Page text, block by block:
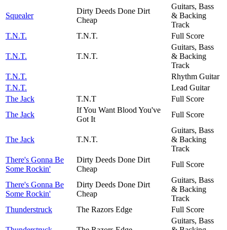
Squealer
Dirty Deeds Done Dirt
Cheap
Guitars, Bass
& Backing
Track
T.N.T.
T.N.T. Full Score
T.N.T. T.N.T.
Guitars, Bass
& Backing
Track
T.N.T.
Rhythm Guitar
T.N.T.
Lead Guitar
The Jack
T.N.T
Full Score
The Jack
If You Want Blood You've
Got It
Full Score
The Jack T.N.T.
Guitars, Bass
& Backing
Track
There's Gonna Be
Some Rockin'
Dirty Deeds Done Dirt
Cheap
Full Score
There's Gonna Be
Some Rockin'
Dirty Deeds Done Dirt
Cheap
Guitars, Bass
& Backing
Track
Thunderstruck
The Razors Edge Full Score
Guitars, Bass